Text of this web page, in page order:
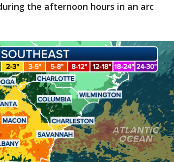
the afternoon hours in an arc